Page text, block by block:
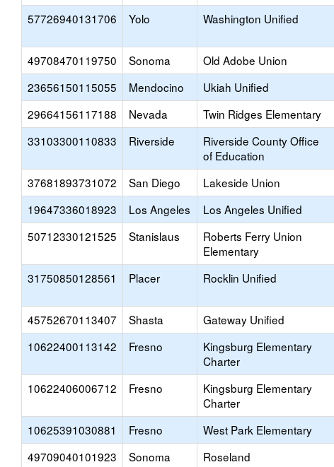
57726940131706
Yolo Washington Unified
49708470119750 Sonoma Old Adobe Union
23656150115055
Mendocino Ukiah Unified
29664156117188
Nevada Twin Ridges Elementary
33103300110833
Riverside
Riverside County Office
of Education
37681893731072 San Diego Lakeside Union
19647336018923
Los Angeles Los Angeles Unified
50712330121525
Stanislaus
Roberts Ferry Union
Elementary
31750850128561 Placer Rocklin Unified
45752670113407 Shasta Gateway Unified
10622400113142
Fresno
Kingsburg Elementary
Charter
10622406006712 Fresno
Kingsburg Elementary
Charter
10625391030881 Fresno West Park Elementary
49709040101923
Sonoma Roseland